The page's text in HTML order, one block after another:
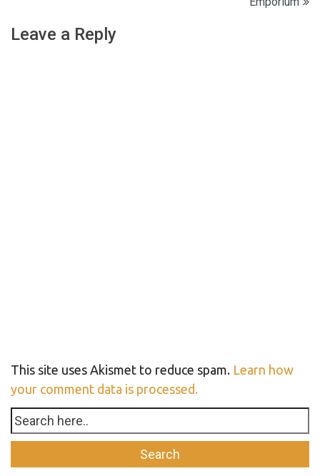
Leave a Reply
This site uses Akismet to reduce spam. Learn how
your comment data is processed.